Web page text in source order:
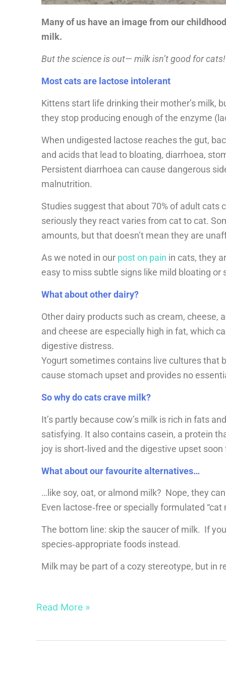
Many of us have an image from our
milk.
But the science is out— milk isn’t good for cats!
Most cats are lactose intolerant
Kittens start life drinking their mother’s milk,
they stop producing enough of the enzyme
When undigested lactose reaches the gut,
and acids that lead to bloating, diarrhoea,
Persistent diarrhoea can cause dangerous
malnutrition.
Studies suggest that about 70% of adult cats
seriously they react varies from cat to cat.
amounts, but that doesn’t mean they are
As we noted in our post on pain in cats, they
easy to miss subtle signs like mild bloating or
What about other dairy?
Other dairy products such as cream, cheese,
and cheese are especially high in fat, which
digestive distress.
Yogurt sometimes contains live cultures that
cause stomach upset and provides no
So why do cats crave milk?
It’s partly because cow’s milk is rich in fats
satisfying. It also contains casein, a protein
joy is short‑lived and the digestive upset soon
What about our favourite alternatives…
…like soy, oat, or almond milk? Nope, they
Even lactose‑free or specially formulated
The bottom line: skip the saucer of milk. If
species‑appropriate foods instead.
Milk may be part of a cozy stereotype, but in
Read More »